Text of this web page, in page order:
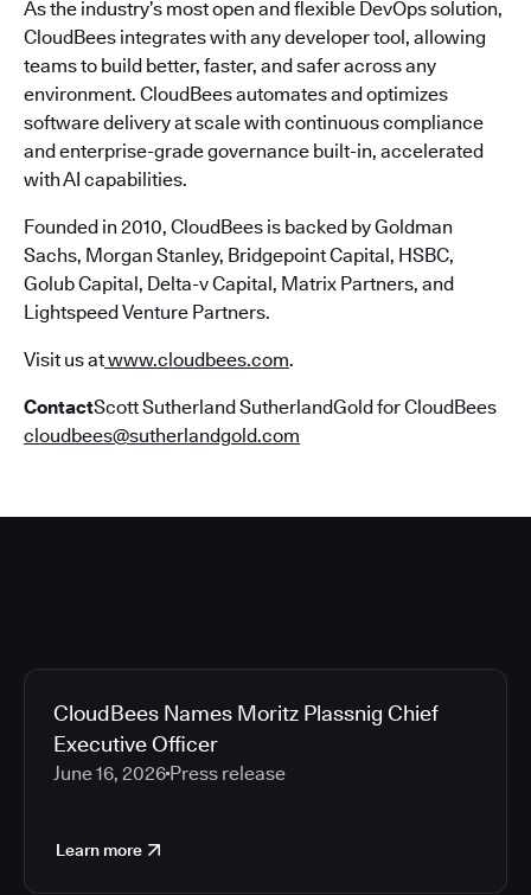
As the industry’s most open and flexible DevOps solution,
CloudBees integrates with any developer tool, allowing
teams to build better, faster, and safer across any
environment. CloudBees automates and optimizes
software delivery at scale with continuous compliance
and enterprise-grade governance built-in, accelerated
with AI capabilities.
Founded in 2010, CloudBees is backed by Goldman
Sachs, Morgan Stanley, Bridgepoint Capital, HSBC,
Golub Capital, Delta-v Capital, Matrix Partners, and
Lightspeed Venture Partners.
Visit us atwww.cloudbees.com.
ContactScott Sutherland SutherlandGold for CloudBees
cloudbees@sutherlandgold.com
CloudBees Names Moritz Plassnig Chief
Executive Officer
June 16, 2026 Press release
Learn more